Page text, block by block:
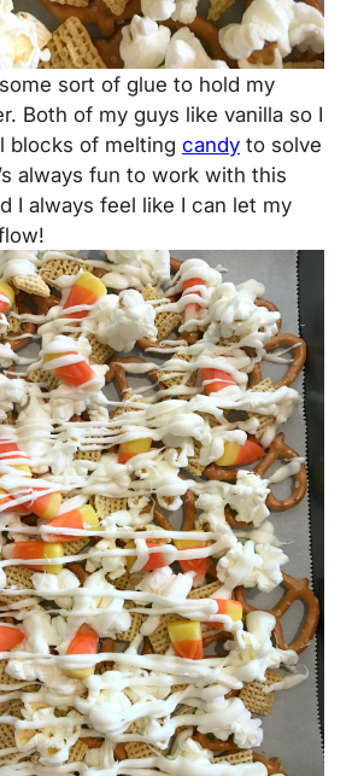
sort of glue to hold my
Both of my guys like vanilla so I
blocks of melting candy to solve
always fun to work with this
I always feel like I can let my